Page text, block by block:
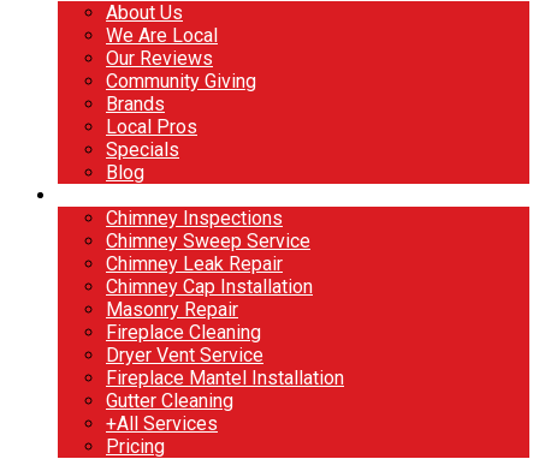
About Us
We Are Local
Our Reviews
Community Giving
Brands
Local Pros
Specials
Blog
Chimney Inspections
Chimney Sweep Service
Chimney Leak Repair
Chimney Cap Installation
Masonry Repair
Fireplace Cleaning
Dryer Vent Service
Fireplace Mantel Installation
Gutter Cleaning
+All Services
Pricing